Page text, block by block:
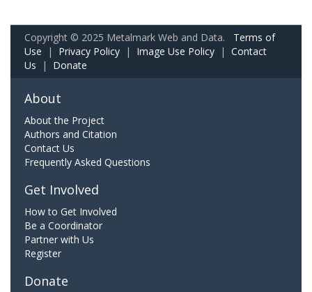
Copyright © 2025 Metalmark Web and Data. Terms of
Use | Privacy Policy | Image Use Policy | Contact
Us | Donate
About
About the Project
Authors and Citation
Contact Us
Frequently Asked Questions
Get Involved
How to Get Involved
Be a Coordinator
Partner with Us
Register
Donate